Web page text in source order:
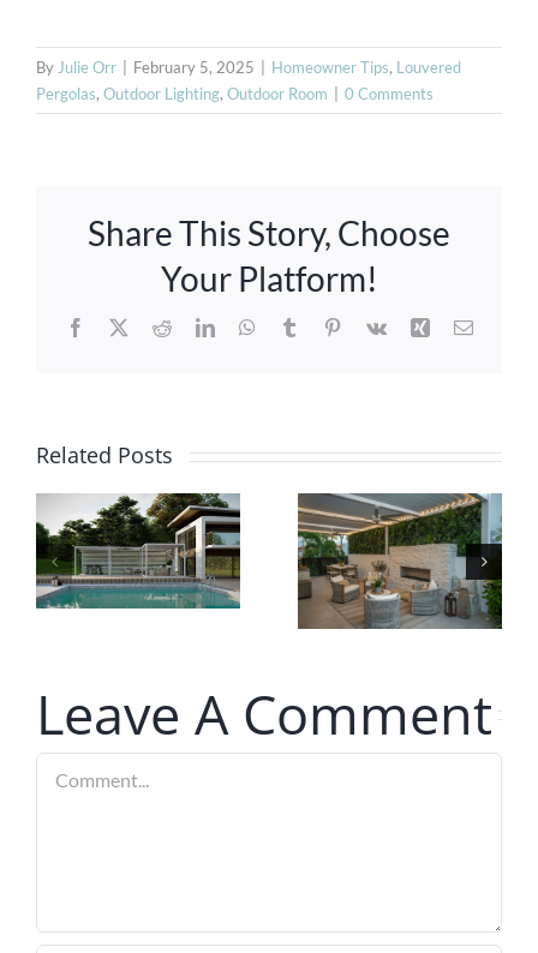
By Julie Orr February 5, 2025 Homeowner Tips, Louvered
Pergolas, Outdoor Lighting, Outdoor Room 0 Comments
Share This Story, Choose
Your Platform!
Facebook
X RedditLinkedInWhatsApp
TumblrPinterest
Vk Xing Email
Related Posts
Innovative
Pergolas
with Smart
APLD
Sponsor
SpotLight-
New
Pergolas
Leave A Comment
Comment